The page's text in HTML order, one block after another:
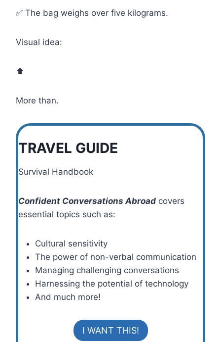
✅ The bag weighs over five kilograms.
Visual idea:
⬆️
More than.
TRAVEL GUIDE
Survival Handbook
Confident Conversations Abroad covers
essential topics such as:
Cultural sensitivity
The power of non-verbal communication
Managing challenging conversations
Harnessing the potential of technology
And much more!
I WANT THIS!